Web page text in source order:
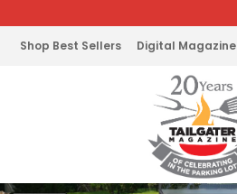
Shop Best Sellers Digital Magazine